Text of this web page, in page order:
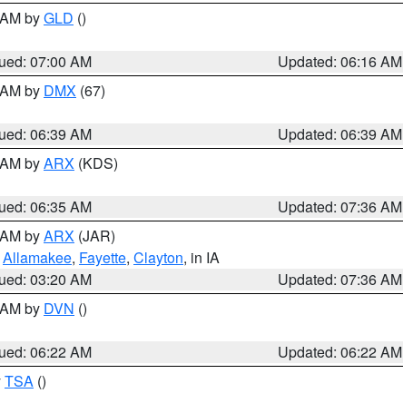
byGLD ()
07:00 AM
Updated: 06:16 AM
by DMX (67)
06:39 AM
Updated: 06:39 AM
byARX (KDS)
06:35 AM
Updated: 07:36 AM
byARX (JAR)
Allamakee, Fayette, Clayton, in IA
03:20 AM
Updated: 07:36 AM
by DVN ()
06:22 AM
Updated: 06:22 AM
TSA ()